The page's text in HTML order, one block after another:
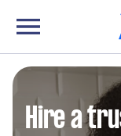
Hire a